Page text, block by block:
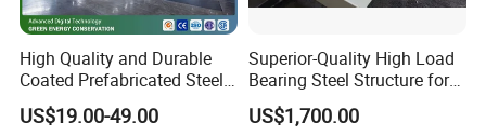
High Quality and Durable
Coated Prefabricated Steel
Structure Workshop
Customizable Durable Steel
US$19.00-49.00
Superior-Quality High Load
Bearing Steel Structure for
Boiler Body Support
US$1,700.00